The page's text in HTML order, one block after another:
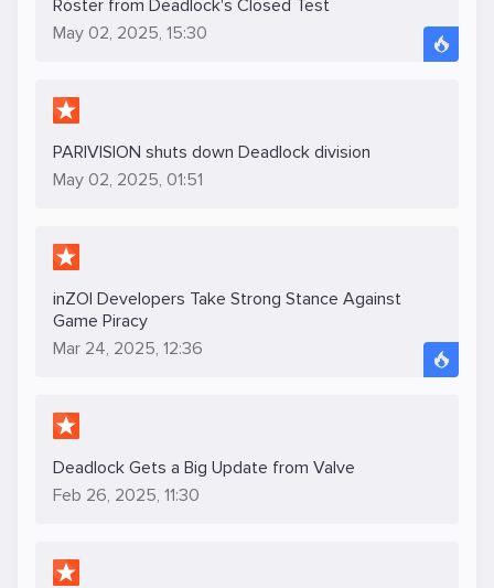
Roster from Deadlock's Closed Test
May 02, 2025, 15:30
PARIVISION shuts down Deadlock division
May 02, 2025, 01:51
inZOI Developers Take Strong Stance Against
Game Piracy
Mar 24, 2025, 12:36
Deadlock Gets a Big Update from Valve
Feb 26, 2025, 11:30